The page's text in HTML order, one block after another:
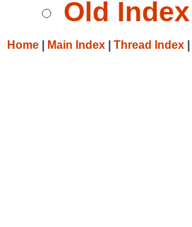
Old Index
Home Main Index Thread Index